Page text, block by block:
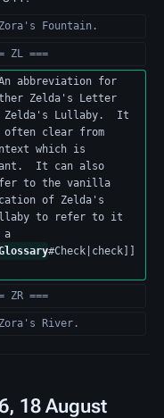
Fountain.
ZL ===
abbreviation for
Zelda's Letter
Zelda's Lullaby.  It
clear from
which is
It can also
to the vanilla
of Zelda's
to refer to it
a
#Check|check]]
ZR ===
River.
18 August